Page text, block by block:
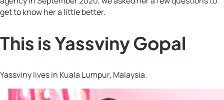
get to know her a little better.
This is Yassviny Gopal
Yassviny lives in Kuala Lumpur, Malaysia.